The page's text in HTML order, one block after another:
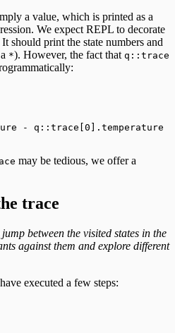
a value, which is printed as a
We expect REPL to decorate
should print the state numbers and
*). However, the fact that q::trace
- q :: trace[ 0 . temperature
may be tedious, we offer a
trace
between the visited states in the
against them and explore different
executed a few steps: